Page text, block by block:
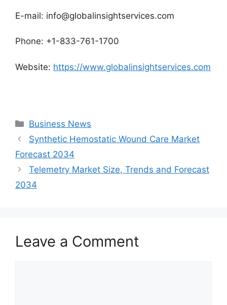
E-mail: info@globalinsightservices.com
Phone: +1-833-761-1700
Website: https://www.globalinsightservices.com
Categories
Business News
Synthetic Hemostatic Wound Care Market
Forecast 2034
Telemetry Market Size, Trends and Forecast
2034
Leave a Comment